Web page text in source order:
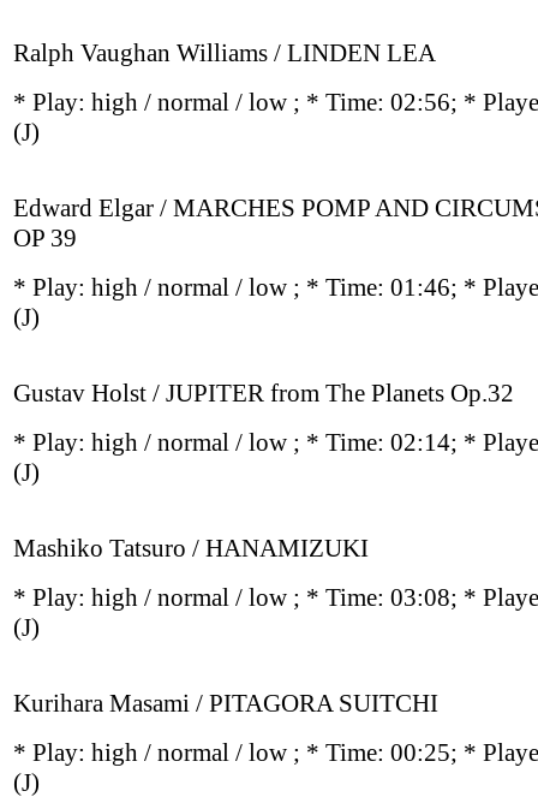
Ralph Vaughan Williams / LINDEN LEA
* Play: high / normal / low ; * Time: 02:56; *
(J)
Edward Elgar / MARCHES POMP AND
OP 39
* Play: high / normal / low ; * Time: 01:46; *
(J)
Gustav Holst / JUPITER from The Planets Op.32
* Play: high / normal / low ; * Time: 02:14; *
(J)
Mashiko Tatsuro / HANAMIZUKI
* Play: high / normal / low ; * Time: 03:08; *
(J)
Kurihara Masami / PITAGORA SUITCHI
* Play: high / normal / low ; * Time: 00:25; *
(J)